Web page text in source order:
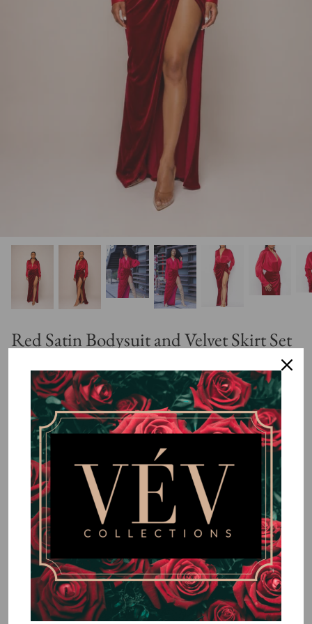
Red Satin Bodysuit and Velvet Skirt Set
$85.99
or 5 payments of$17.20 with ⓘ
VÉV COLLECTIONS
Size
SMALL
MEDIUM LARGE
Quantity